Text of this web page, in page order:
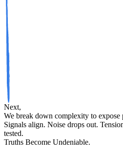
Next,
We break down complexity to expose
Signals align. Noise drops out.
tested.
Truths Become Undeniable.